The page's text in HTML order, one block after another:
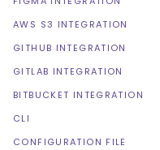
AWS S3 INTEGRATION
GITHUB INTEGRATION
GITLAB INTEGRATION
BITBUCKET INTEGRATION
CLI
CONFIGURATION FILE